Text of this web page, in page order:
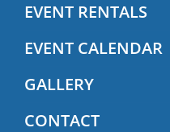
EVENT RENTALS
EVENT CALENDAR
GALLERY
CONTACT